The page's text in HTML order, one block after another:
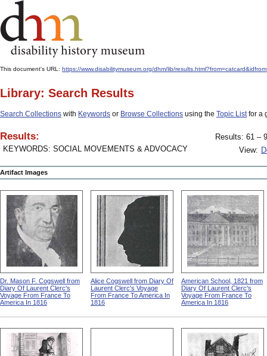
This document's URL: https://www.disabilitymuseum.org/dhm/lib/
Library: Search Results
Search Collections with Keywords or Browse Collections using the Topic Listfor a
Results:
KEYWORDS: SOCIAL MOVEMENTS & ADVOCACY
Results: 61 –
View:
Artifact Images
Dr. Mason F. Cogswell from
Diary Of Laurent Clerc's
Voyage From France To
America In 1816
Alice Cogswell from Diary Of
Laurent Clerc's Voyage
From France To America In
1816
American School, 1821 from
Diary Of Laurent Clerc's
Voyage From France To
America In 1816